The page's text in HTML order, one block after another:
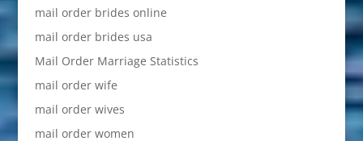
mail order brides online
mail order brides usa
Mail Order Marriage Statistics
mail order wife
mail order wives
mail order women